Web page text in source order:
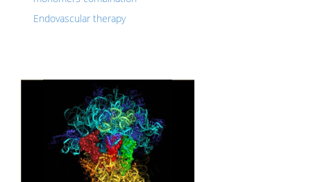
Endovascular therapy